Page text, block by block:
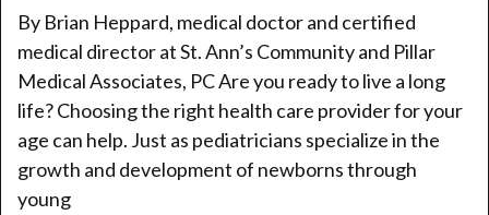
By Brian Heppard, medical doctor and certified
medical director at St. Ann’s Community and Pillar
Medical Associates, PC Are you ready to live a long
life? Choosing the right health care provider for your
age can help. Just as pediatricians specialize in the
growth and development of newborns through
young